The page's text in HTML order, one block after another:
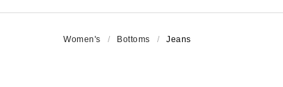
Women's Bottoms Jeans